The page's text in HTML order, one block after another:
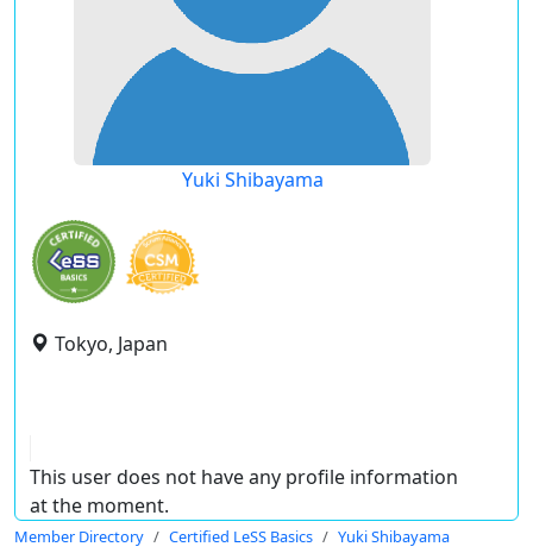
Yuki Shibayama
Tokyo, Japan
This user does not have any profile information
at the moment.
Member Directory Certified LeSS Basics Yuki Shibayama